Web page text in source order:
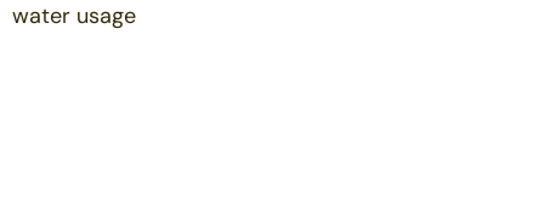
water usage